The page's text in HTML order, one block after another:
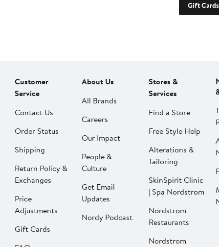
Gift Cards
Customer
Service
Contact Us
Order Status
Shipping
Return Policy &
Exchanges
Price
Adjustments
Gift Cards
About Us
All Brands
Careers
Our Impact
People &
Culture
Get Email
Updates
Nordy Podcast
Stores &
Services
Find a Store
Free Style Help
Alterations &
Tailoring
SkinSpirit Clinic
| Spa Nordstrom
Nordstrom
Restaurants
Nordstrom